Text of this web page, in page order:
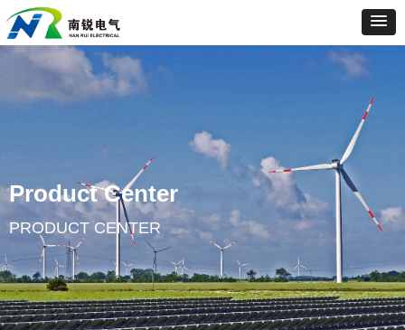
Product Center
PRODUCT CENTER